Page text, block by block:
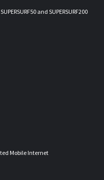
and SUPERSURF200
Mobile Internet